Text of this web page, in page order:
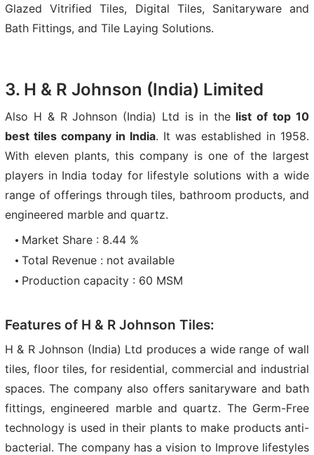
Glazed Vitrified Tiles, Digital Tiles, Sanitaryware and
Bath Fittings, and Tile Laying Solutions.
3. H & R Johnson (India) Limited
Also H & R Johnson (India) Ltd is in the list of top 10
best tiles company in India. It was established in 1958.
With eleven plants, this company is one of the largest
players in India today for lifestyle solutions with a wide
range of offerings through tiles, bathroom products, and
engineered marble and quartz.
Market Share : 8.44 %
Total Revenue : not available
Production capacity : 60 MSM
Features of H & R Johnson Tiles:
H & R Johnson (India) Ltd produces a wide range of wall
tiles, floor tiles, for residential, commercial and industrial
spaces. The company also offers sanitaryware and bath
fittings, engineered marble and quartz. The Germ-Free
technology is used in their plants to make products anti-
bacterial. The company has a vision to Improve lifestyles